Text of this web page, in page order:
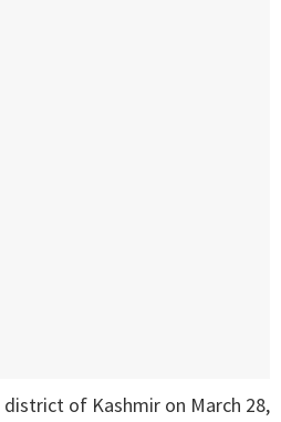
district of Kashmir on March 28,